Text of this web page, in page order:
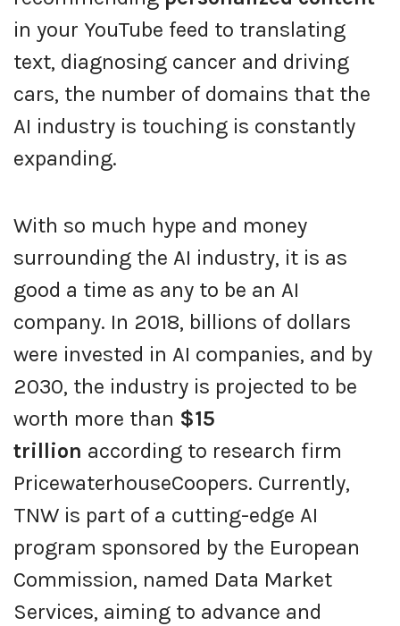
in your YouTube feed to translating
text, diagnosing cancer and driving
cars, the number of domains that the
AI industry is touching is constantly
expanding.
With so much hype and money
surrounding the AI industry, it is as
good a time as any to be an AI
company. In 2018, billions of dollars
were invested in AI companies, and by
2030, the industry is projected to be
worth more than $15
trillion according to research firm
PricewaterhouseCoopers. Currently,
TNW is part of a cutting-edge AI
program sponsored by the European
Commission, named Data Market
Services, aiming to advance and